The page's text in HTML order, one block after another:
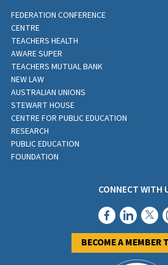
FEDERATION CONFERENCE
CENTRE
TEACHERS HEALTH
AWARE SUPER
TEACHERS MUTUAL BANK
NEW LAW
AUSTRALIAN UNIONS
STEWART HOUSE
CENTRE FOR PUBLIC EDUCATION
RESEARCH
PUBLIC EDUCATION
FOUNDATION
CONNECT WITH
BECOME A MEMBER